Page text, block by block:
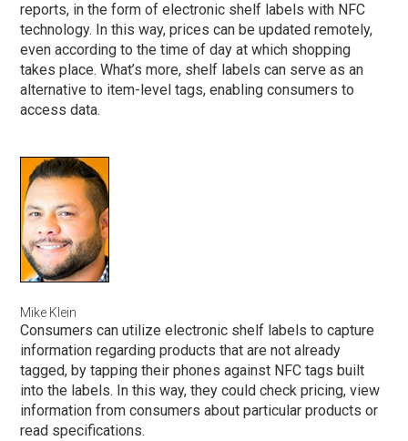
reports, in the form of electronic shelf labels with NFC
technology. In this way, prices can be updated remotely,
even according to the time of day at which shopping
takes place. What’s more, shelf labels can serve as an
alternative to item-level tags, enabling consumers to
access data.
Mike Klein
Consumers can utilize electronic shelf labels to capture
information regarding products that are not already
tagged, by tapping their phones against NFC tags built
into the labels. In this way, they could check pricing, view
information from consumers about particular products or
read specifications.